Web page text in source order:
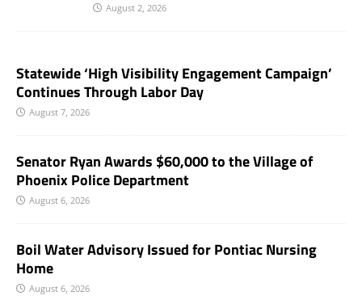
August 2, 2026
Statewide ‘High Visibility Engagement Campaign’
Continues Through Labor Day
August 7, 2026
Senator Ryan Awards $60,000 to the Village of
Phoenix Police Department
August 6, 2026
Boil Water Advisory Issued for Pontiac Nursing
Home
August 6, 2026